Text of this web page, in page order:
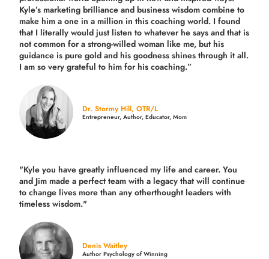
Kyle’s marketing brilliance and business wisdom combine to
make him a one in a million in this coaching world. I found
that I literally would just listen to whatever he says and that is
not common for a strong-willed woman like me, but his
guidance is pure gold and his goodness shines through it all.
I am so very grateful to him for his coaching.”
Dr. Stormy Hill, OTR/L
Entrepreneur, Author, Educator, Mom
"Kyle you have greatly influenced my life and career. You
and Jim made a perfect team with a legacy that will continue
to change lives more than any otherthought leaders with
timeless wisdom."
Denis Waitley
Author Psychology of Winning